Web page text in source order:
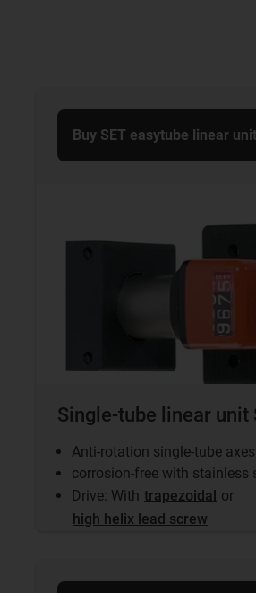
Single-tube linear unit
Anti-rotation single-tube axes
corrosion-free with stainless
Drive: With trapezoidal or
high helix lead screw
Buy SET easytube linear unit